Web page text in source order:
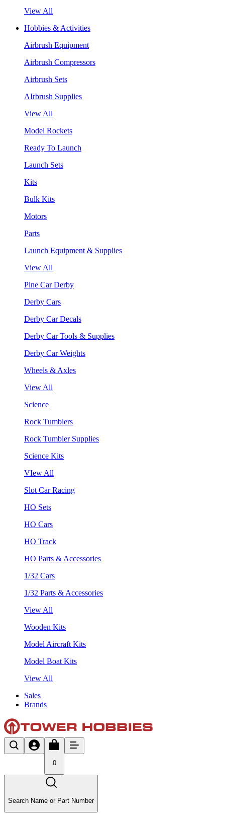
View All
Hobbies & Activities
Airbrush Equipment
Airbrush Compressors
Airbrush Sets
AIrbrush Supplies
View All
Model Rockets
Ready To Launch
Launch Sets
Kits
Bulk Kits
Motors
Parts
Launch Equipment & Supplies
View All
Pine Car Derby
Derby Cars
Derby Car Decals
Derby Car Tools & Supplies
Derby Car Weights
Wheels & Axles
View All
Science
Rock Tumblers
Rock Tumbler Supplies
Science Kits
VIew All
Slot Car Racing
HO Sets
HO Cars
HO Track
HO Parts & Accessories
1/32 Cars
1/32 Parts & Accessories
View All
Wooden Kits
Model Aircraft Kits
Model Boat Kits
View All
Sales
Brands
0
Search Name or Part Number